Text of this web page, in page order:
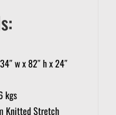
w x 82″ h x 24″
kgs
Knitted Stretch